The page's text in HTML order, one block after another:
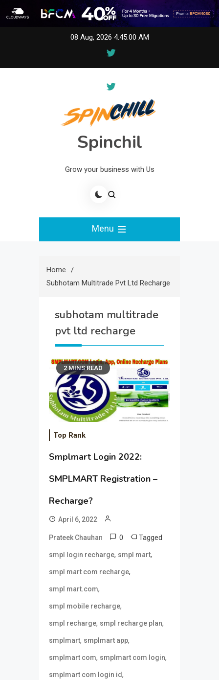
08 Aug, 2026 4:45:00 AM
Spinchil
Grow your business with Us
Menu
Home
Subhotam Multitrade Pvt Ltd Recharge
subhotam multitrade
pvt ltd recharge
2 MINS READ
Top Rank
Smplmart Login 2022:
SMPLMART Registration –
Recharge?
April 6, 2022
Prateek Chauhan 0 Tagged
smpl login recharge, smpl mart,
smpl mart com recharge,
smpl mart.com,
smpl mobile recharge,
smpl recharge, smpl recharge plan,
smplmart, smplmart app,
smplmart com, smplmart com login,
smplmart com login id,